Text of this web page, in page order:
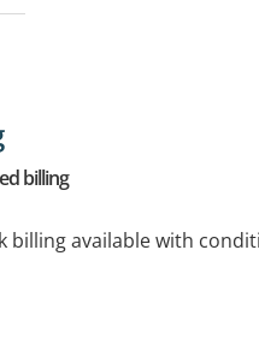
billing
billing available with